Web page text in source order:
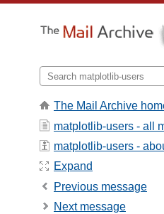
The Mail Archive
matplotlib-users - all
matplotlib-users -
Expand
Previous message
Next message